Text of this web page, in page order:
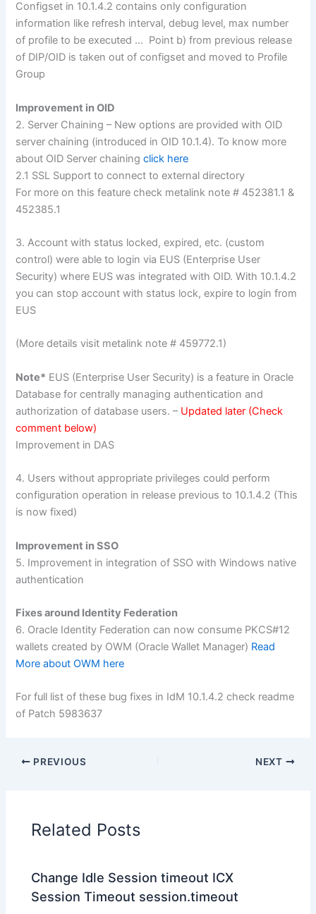
Configset in 10.1.4.2 contains only configuration
information like refresh interval, debug level, max number
of profile to be executed … Point b) from previous release
of DIP/OID is taken out of configset and moved to Profile
Group
Improvement in OID
2. Server Chaining – New options are provided with OID
server chaining (introduced in OID 10.1.4). To know more
about OID Server chainingclick here
2.1 SSL Support to connect to external directory
For more on this feature check metalink note # 452381.1 &
452385.1
3. Account with status locked, expired, etc. (custom
control) were able to login via EUS (Enterprise User
Security) where EUS was integrated with OID. With 10.1.4.2
you can stop account with status lock, expire to login from
EUS
(More details visit metalink note # 459772.1)
Note* EUS (Enterprise User Security) is a feature in Oracle
Database for centrally managing authentication and
authorization of database users. – Updated later (Check
comment below)
Improvement in DAS
4. Users without appropriate privileges could perform
configuration operation in release previous to 10.1.4.2 (This
is now fixed)
Improvement in SSO
5. Improvement in integration of SSO with Windows native
authentication
Fixes around Identity Federation
6. Oracle Identity Federation can now consume PKCS#12
wallets created by OWM (Oracle Wallet Manager) Read
More about OWM here
For full list of these bug fixes in IdM 10.1.4.2 check readme
of Patch 5983637
PREVIOUS NEXT
Related Posts
Change Idle Session timeout ICX
Session Timeout session.timeout